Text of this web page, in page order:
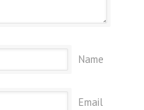
Name
Email